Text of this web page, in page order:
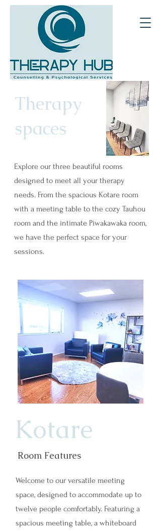
Therapy
spaces
Explore our three beautiful rooms
designed to meet all your therapy
needs. From the spacious Kotare room
with a meeting table to the cozy Tauhou
room and the intimate Piwakawaka room,
we have the perfect space for your
sessions.
Kotare
Room Features
Welcome to our versatile meeting
space, designed to accommodate up to
twelve people comfortably. Featuring a
spacious meeting table, a whiteboard